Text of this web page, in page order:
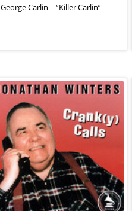
George Carlin – “Killer Carlin”